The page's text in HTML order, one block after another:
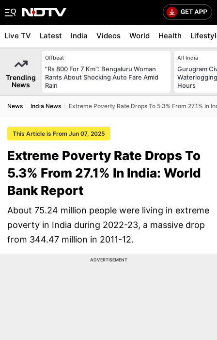
Live TV Latest India Videos World Health
Trending
News
Offbeat
"Rs 800 For 7 Km": Bengaluru Woman
Rants About Shocking Auto Fare Amid
Rain
All India
Gurugram
Hours
News India News Extreme Poverty Rate Drops To 5.3% From 27.1% In
This Article is From Jun 07, 2025
Extreme Poverty Rate Drops To
5.3% From 27.1% In India: World
Bank Report
About 75.24 million people were living in extreme
poverty in India during 2022-23, a massive drop
from 344.47 million in 2011-12.
ADVERTISEMENT